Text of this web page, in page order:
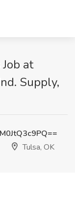
at
Supply,
Tulsa, OK